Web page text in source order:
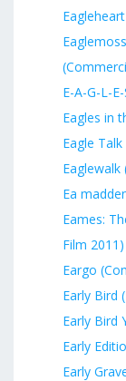
E-A-G-L-
Eagles in
Eagle
Eaglewalk
Ea
Eames:
Film 2011)
Eargo
Early Bird
Early Bird
Early
Early